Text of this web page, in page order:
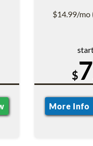
$14.99/mo
$7
More Info